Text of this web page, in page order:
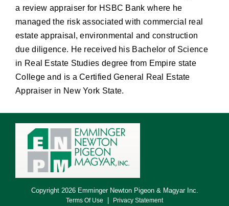
a review appraiser for HSBC Bank where he
managed the risk associated with commercial real
estate appraisal, environmental and construction
due diligence. He received his Bachelor of Science
in Real Estate Studies degree from Empire state
College and is a Certified General Real Estate
Appraiser in New York State.
Copyright 2026 Emminger Newton Pigeon & Magyar Inc.
Terms Of Use Privacy Statement